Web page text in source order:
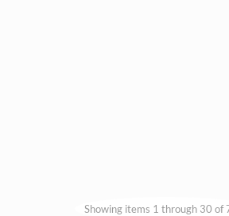
Showing items 1 through 30 of